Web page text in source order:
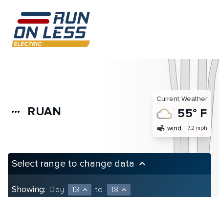
more_horiz RUAN
Current Weather
55° F
air wind 7.2 mph
Select range to change data keyboard_arrow_up
Showing: Day 13 expand_less to 18 expand_less